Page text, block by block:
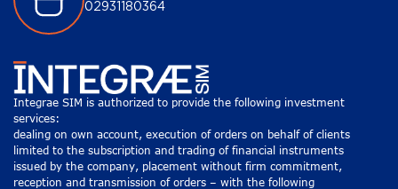
02931180364
Integrae SIM is authorized to provide the following investment
services:
dealing on own account, execution of orders on behalf of clients
limited to the subscription and trading of financial instruments
issued by the company, placement without firm commitment,
reception and transmission of orders – with the following